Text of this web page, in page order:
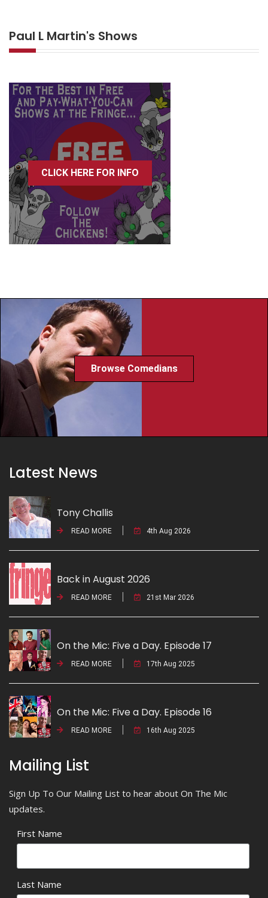
Paul L Martin's Shows
CLICK HERE FOR INFO
Browse Comedians
Latest News
Tony Challis
READ MORE 4th Aug 2026
Back in August 2026
READ MORE 21st Mar 2026
On the Mic: Five a Day. Episode 17
READ MORE 17th Aug 2025
On the Mic: Five a Day. Episode 16
READ MORE 16th Aug 2025
Mailing List
Sign Up To Our Mailing List to hear about On The Mic
updates.
First Name
Last Name